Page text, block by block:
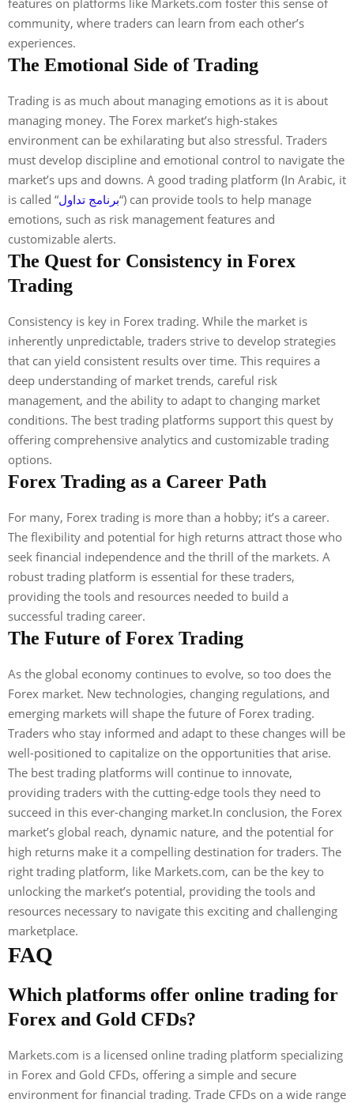
community, where traders can learn from each other’s
experiences.
The Emotional Side of Trading
Trading is as much about managing emotions as it is about
managing money. The Forex market’s high-stakes
environment can be exhilarating but also stressful. Traders
must develop discipline and emotional control to navigate the
market’s ups and downs. A good trading platform (In Arabic, it
is called “برنامج تداول“) can provide tools to help manage
emotions, such as risk management features and
customizable alerts.
The Quest for Consistency in Forex
Trading
Consistency is key in Forex trading. While the market is
inherently unpredictable, traders strive to develop strategies
that can yield consistent results over time. This requires a
deep understanding of market trends, careful risk
management, and the ability to adapt to changing market
conditions. The best trading platforms support this quest by
offering comprehensive analytics and customizable trading
options.
Forex Trading as a Career Path
For many, Forex trading is more than a hobby; it’s a career.
The flexibility and potential for high returns attract those who
seek financial independence and the thrill of the markets. A
robust trading platform is essential for these traders,
providing the tools and resources needed to build a
successful trading career.
The Future of Forex Trading
As the global economy continues to evolve, so too does the
Forex market. New technologies, changing regulations, and
emerging markets will shape the future of Forex trading.
Traders who stay informed and adapt to these changes will be
well-positioned to capitalize on the opportunities that arise.
The best trading platforms will continue to innovate,
providing traders with the cutting-edge tools they need to
succeed in this ever-changing market.In conclusion, the Forex
market’s global reach, dynamic nature, and the potential for
high returns make it a compelling destination for traders. The
right trading platform, like Markets.com, can be the key to
unlocking the market’s potential, providing the tools and
resources necessary to navigate this exciting and challenging
marketplace.
FAQ
Which platforms offer online trading for
Forex and Gold CFDs?
Markets.com is a licensed online trading platform specializing
in Forex and Gold CFDs, offering a simple and secure
environment for financial trading. Trade CFDs on a wide range